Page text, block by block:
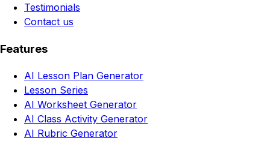
Testimonials
Contact us
Features
AI Lesson Plan Generator
Lesson Series
AI Worksheet Generator
AI Class Activity Generator
AI Rubric Generator